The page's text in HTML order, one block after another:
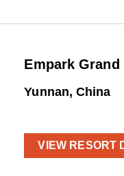
Empark Grand
Yunnan, China
VIEW RESORT